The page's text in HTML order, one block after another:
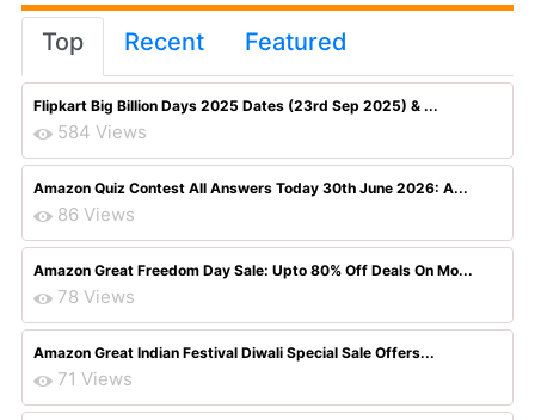
Top Recent Featured
Flipkart Big Billion Days 2025 Dates (23rd Sep 2025) & ...
584 Views
Amazon Quiz Contest All Answers Today 30th June 2026: A...
86 Views
Amazon Great Freedom Day Sale: Upto 80% Off Deals On Mo...
78 Views
Amazon Great Indian Festival Diwali Special Sale Offers...
71 Views